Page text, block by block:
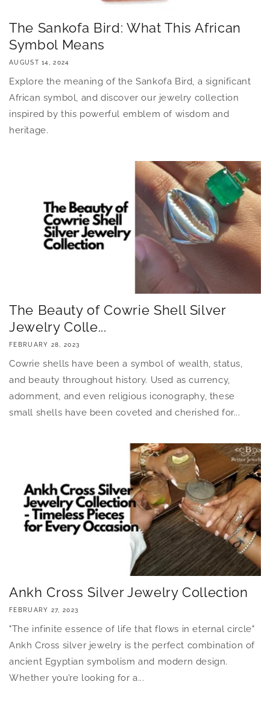
The Sankofa Bird: What This African
Symbol Means
AUGUST 14, 2024
Explore the meaning of the Sankofa Bird, a significant
African symbol, and discover our jewelry collection
inspired by this powerful emblem of wisdom and
heritage.
The Beauty of Cowrie Shell Silver
Jewelry Colle...
FEBRUARY 28, 2023
Cowrie shells have been a symbol of wealth, status,
and beauty throughout history. Used as currency,
adornment, and even religious iconography, these
small shells have been coveted and cherished for...
Ankh Cross Silver Jewelry Collection
FEBRUARY 27, 2023
"The infinite essence of life that flows in eternal circle"
Ankh Cross silver jewelry is the perfect combination of
ancient Egyptian symbolism and modern design.
Whether you’re looking for a...